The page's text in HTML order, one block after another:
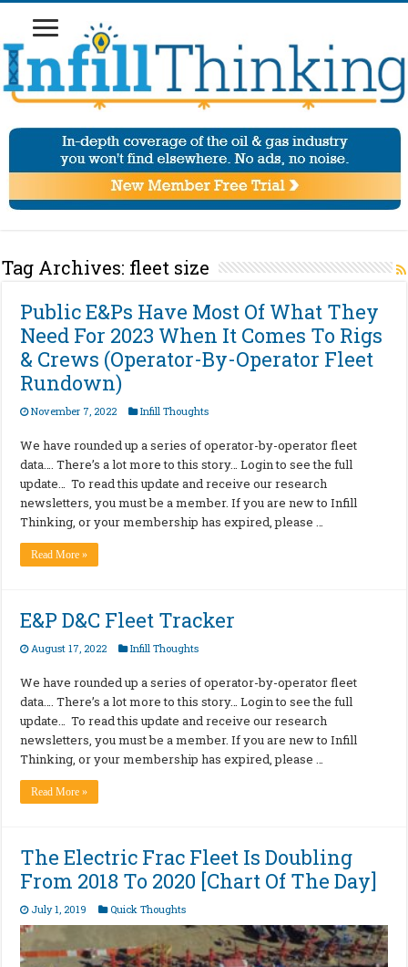
Tag Archives: fleet size
Public E&Ps Have Most Of What They
Need For 2023 When It Comes To Rigs
& Crews (Operator-By-Operator Fleet
Rundown)
November 7, 2022 Infill Thoughts
We have rounded up a series of operator-by-operator fleet
data…. There’s a lot more to this story… Login to see the full
update… To read this update and receive our research
newsletters, you must be a member. If you are new to Infill
Thinking, or your membership has expired, please …
Read More »
E&P D&C Fleet Tracker
August 17, 2022 Infill Thoughts
We have rounded up a series of operator-by-operator fleet
data…. There’s a lot more to this story… Login to see the full
update… To read this update and receive our research
newsletters, you must be a member. If you are new to Infill
Thinking, or your membership has expired, please …
Read More »
The Electric Frac Fleet Is Doubling
From 2018 To 2020 [Chart Of The Day]
July 1, 2019 Quick Thoughts